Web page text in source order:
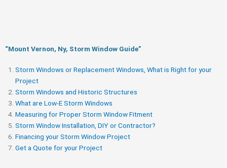
“Mount Vernon, Ny, Storm Window Guide​”
Storm Windows or Replacement Windows, What is Right for your
Project
Storm Windows and Historic Structures
What are Low-E Storm Windows
Measuring for Proper Storm Window Fitment
Storm Window Installation, DIY or Contractor?
Financing your Storm Window Project
Get a Quote for your Project